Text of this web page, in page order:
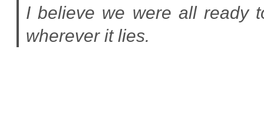
I believe we were all ready
wherever it lies.